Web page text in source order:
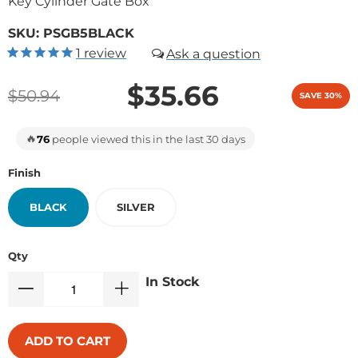
SKU: PSGB5BLACK
1 review
$50.94 $35.66 SAVE 30%
🔥76 people viewed this in the last 30 days
Finish
BLACK SILVER
Qty
In Stock
ADD TO CART